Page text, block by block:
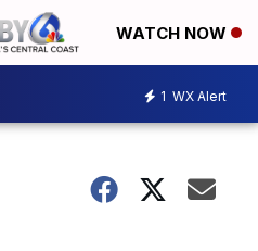
WATCH NOW
1 WX Alert